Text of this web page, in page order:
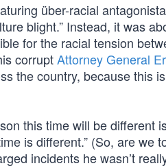
über-racial antagonista
blight.” Instead, it was
for the racial tension
corruptAttorney General
the country, because this
this time will be different
is different.” (So, are we
incidents he wasn’t